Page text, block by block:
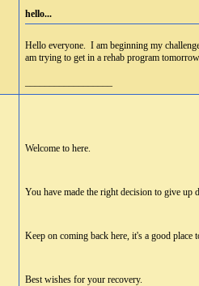
hello...
Hello everyone. I am beginning my
am trying to get in a rehab program
Welcome to here.
You have made the right decision to give
Keep on coming back here, it's a good place
Best wishes for your recovery.